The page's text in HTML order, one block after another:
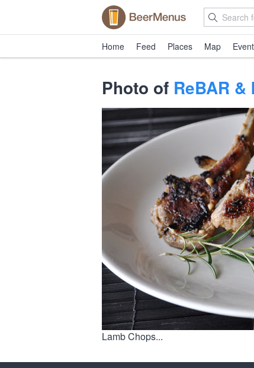
Home Feed Places Map
Photo of ReBAR
Lamb Chops...